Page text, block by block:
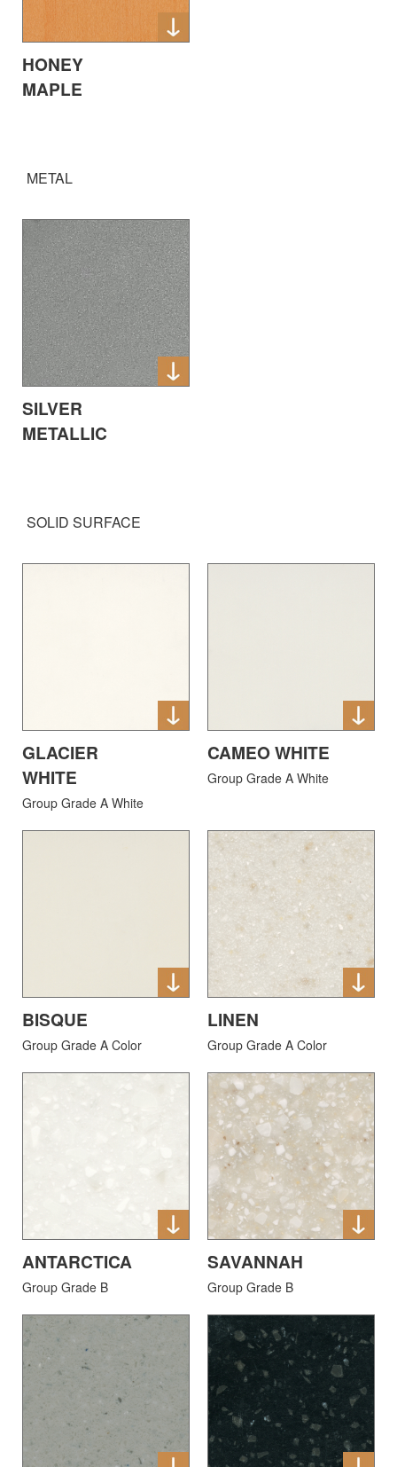
HONEY
MAPLE
METAL
SILVER
METALLIC
SOLID SURFACE
GLACIER
WHITE
Group Grade A White
CAMEO WHITE
Group Grade A White
BISQUE
Group Grade A Color
LINEN
Group Grade A Color
ANTARCTICA
Group Grade B
SAVANNAH
Group Grade B